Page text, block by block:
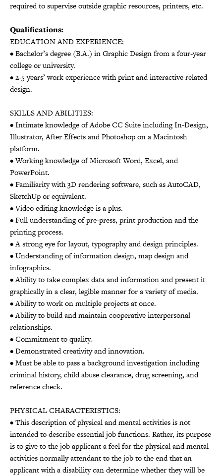
required to supervise outside graphic resources, printers, etc.
Qualifications:
EDUCATION AND EXPERIENCE:
• Bachelor’s degree (B.A.) in Graphic Design from a four-year
college or university.
• 2-5 years’ work experience with print and interactive related
design.
SKILLS AND ABILITIES:
• Intimate knowledge of Adobe CC Suite including In-Design,
Illustrator, After Effects and Photoshop on a Macintosh
platform.
• Working knowledge of Microsoft Word, Excel, and
PowerPoint.
• Familiarity with 3D rendering software, such as AutoCAD,
SketchUp or equivalent.
• Video editing knowledge is a plus.
• Full understanding of pre-press, print production and the
printing process.
• A strong eye for layout, typography and design principles.
• Understanding of information design, map design and
infographics.
• Ability to take complex data and information and present it
graphically in a clear, legible manner for a variety of media.
• Ability to work on multiple projects at once.
• Ability to build and maintain cooperative interpersonal
relationships.
• Commitment to quality.
• Demonstrated creativity and innovation.
• Must be able to pass a background investigation including
criminal history, child abuse clearance, drug screening, and
reference check.
PHYSICAL CHARACTERISTICS:
• This description of physical and mental activities is not
intended to describe essential job functions. Rather, its purpose
is to give to the job applicant a feel for the physical and mental
activities normally attendant to the job to the end that an
applicant with a disability can determine whether they will be